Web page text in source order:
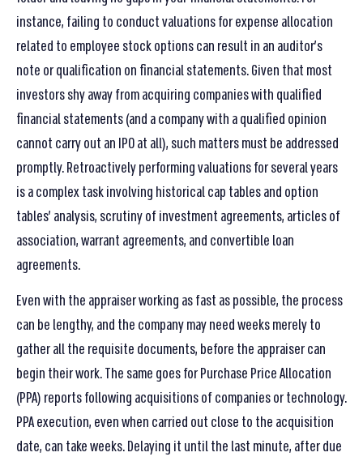
instance, failing to conduct valuations for expense allocation
related to employee stock options can result in an auditor’s
note or qualification on financial statements. Given that most
investors shy away from acquiring companies with qualified
financial statements (and a company with a qualified opinion
cannot carry out an IPO at all), such matters must be addressed
promptly. Retroactively performing valuations for several years
is a complex task involving historical cap tables and option
tables’ analysis, scrutiny of investment agreements, articles of
association, warrant agreements, and convertible loan
agreements.
Even with the appraiser working as fast as possible, the process
can be lengthy, and the company may need weeks merely to
gather all the requisite documents, before the appraiser can
begin their work. The same goes for Purchase Price Allocation
(PPA) reports following acquisitions of companies or technology.
PPA execution, even when carried out close to the acquisition
date, can take weeks. Delaying it until the last minute, after due